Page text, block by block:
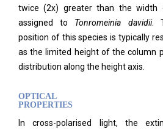
twice (2x) greater than the width
assigned to Tonromeinia davidii.
position of this species is typically
as the limited height of the column
distribution along the height axis.
OPTICAL
PROPERTIES
In cross-polarised light, the